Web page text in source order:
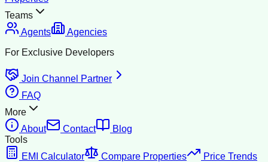
Teams
Agents
Agencies
For Exclusive Developers
Join Channel Partner
FAQ
More
About
Contact
Blog
Tools
EMI Calculator
Compare Properties
Price Trends